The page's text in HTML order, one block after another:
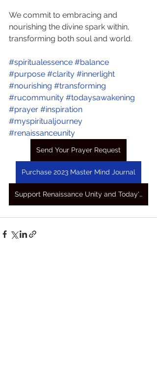
We commit to embracing and
nourishing the divine spark within,
transforming both soul and world.
#spiritualessence #balance
#purpose #clarity #innerlight
#nourishing #transforming
#rucommunity #todaysawakening
#prayer #inspiration
#myspiritualjourney
#renaissanceunity
Send Your Prayer Request
Purchase 2023 Master Mind Journal
Support Renaissance Unity and Today's Awakening Prayers